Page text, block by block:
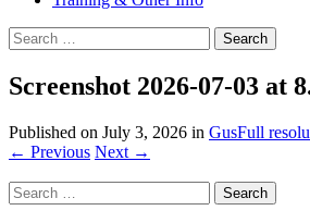
Search
for:
Screenshot 2026-07-03 at
Published on July 3, 2026 in GusFull
← Previous Next →
Search
for: